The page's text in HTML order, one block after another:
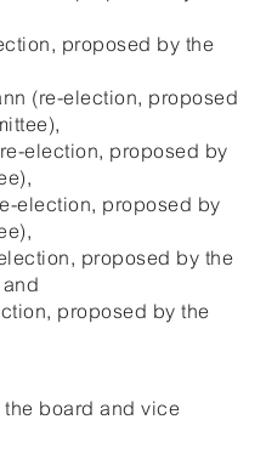
proposed by the
(re-election, proposed
election, proposed by
election, proposed by
proposed by the
proposed by the
board and vice